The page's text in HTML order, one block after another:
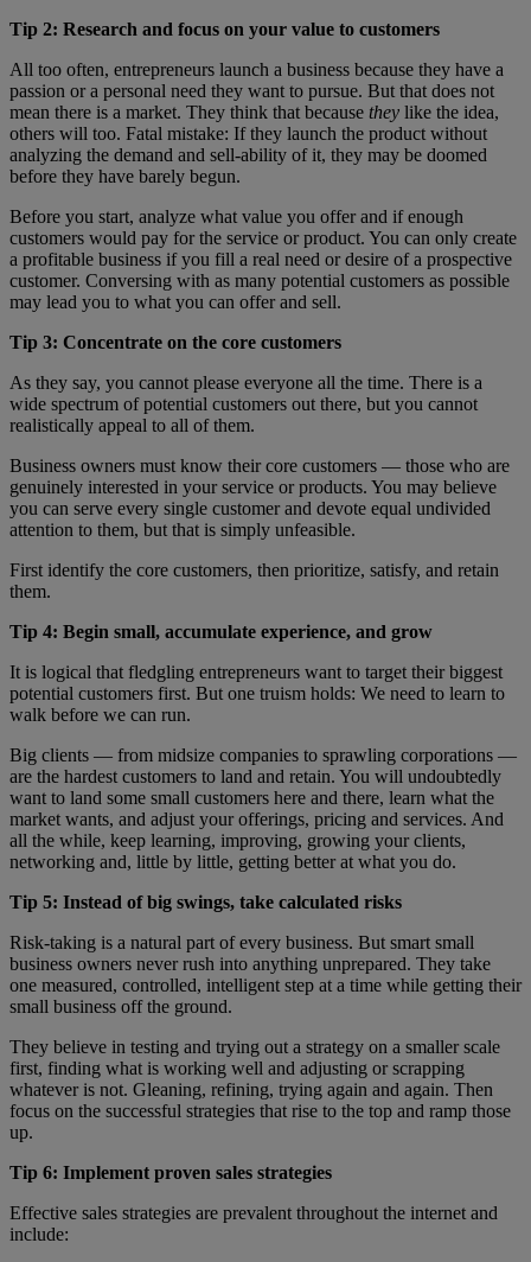
Tip 2: Research and focus on your value to customers
All too often, entrepreneurs launch a business because they have a
passion or a personal need they want to pursue. But that does not
mean there is a market. They think that because they like the idea,
others will too. Fatal mistake: If they launch the product without
analyzing the demand and sell-ability of it, they may be doomed
before they have barely begun.
Before you start, analyze what value you offer and if enough
customers would pay for the service or product. You can only create
a profitable business if you fill a real need or desire of a prospective
customer. Conversing with as many potential customers as possible
may lead you to what you can offer and sell.
Tip 3: Concentrate on the core customers
As they say, you cannot please everyone all the time. There is a
wide spectrum of potential customers out there, but you cannot
realistically appeal to all of them.
Business owners must know their core customers — those who are
genuinely interested in your service or products. You may believe
you can serve every single customer and devote equal undivided
attention to them, but that is simply unfeasible.
First identify the core customers, then prioritize, satisfy, and retain
them.
Tip 4: Begin small, accumulate experience, and grow
It is logical that fledgling entrepreneurs want to target their biggest
potential customers first. But one truism holds: We need to learn to
walk before we can run.
Big clients — from midsize companies to sprawling corporations —
are the hardest customers to land and retain. You will undoubtedly
want to land some small customers here and there, learn what the
market wants, and adjust your offerings, pricing and services. And
all the while, keep learning, improving, growing your clients,
networking and, little by little, getting better at what you do.
Tip 5: Instead of big swings, take calculated risks
Risk-taking is a natural part of every business. But smart small
business owners never rush into anything unprepared. They take
one measured, controlled, intelligent step at a time while getting their
small business off the ground.
They believe in testing and trying out a strategy on a smaller scale
first, finding what is working well and adjusting or scrapping
whatever is not. Gleaning, refining, trying again and again. Then
focus on the successful strategies that rise to the top and ramp those
up.
Tip 6: Implement proven sales strategies
Effective sales strategies are prevalent throughout the internet and
include: